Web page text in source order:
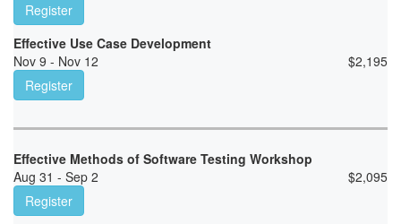
Register
Effective Use Case Development
Nov 9 - Nov 12
$2,195
Register
Effective Methods of Software Testing Workshop
Aug 31 - Sep 2
$2,095
Register